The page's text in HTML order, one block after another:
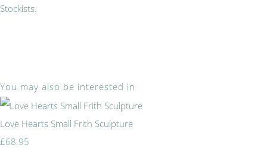
Stockists.
You may also be interested in
Love Hearts Small Frith Sculpture
£68.95